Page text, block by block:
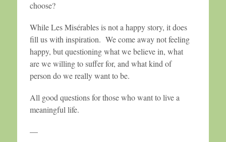
choose?
While Les Misérables is not a happy story, it does
fill us with inspiration. We come away not feeling
happy, but questioning what we believe in, what
are we willing to suffer for, and what kind of
person do we really want to be.
All good questions for those who want to live a
meaningful life.
—